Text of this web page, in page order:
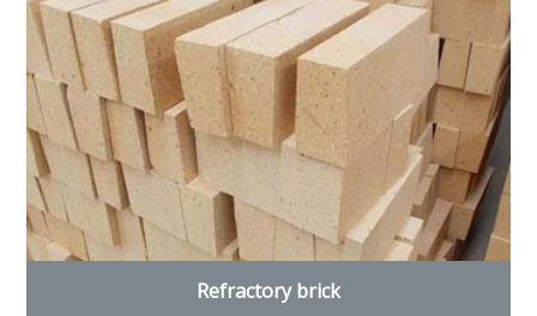
Refractory brick